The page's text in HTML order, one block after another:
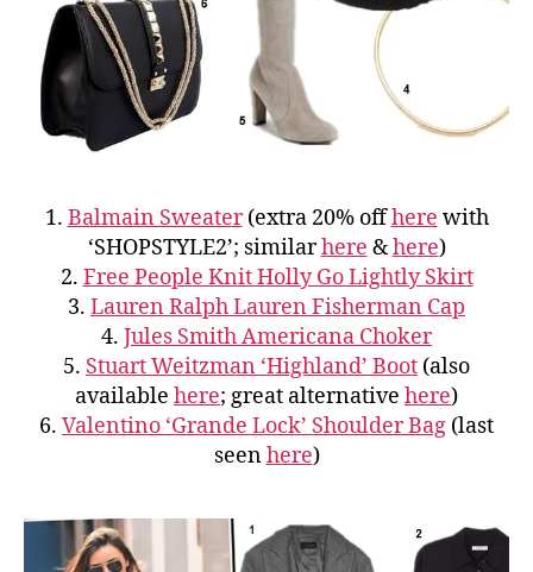
1. Balmain Sweater(extra 20% offhere with
‘SHOPSTYLE2’; similarhere &here)
2. Free People Knit Holly Go Lightly Skirt
3. Lauren Ralph Lauren Fisherman Cap
4. Jules Smith Americana Choker
5. Stuart Weitzman ‘Highland’ Boot (also
available here; great alternative here)
6. Valentino ‘Grande Lock’ Shoulder Bag (last
seenhere)